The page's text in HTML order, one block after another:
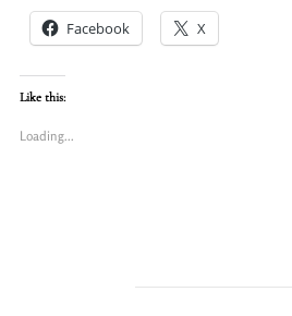
Facebook X
Like this:
Loading...